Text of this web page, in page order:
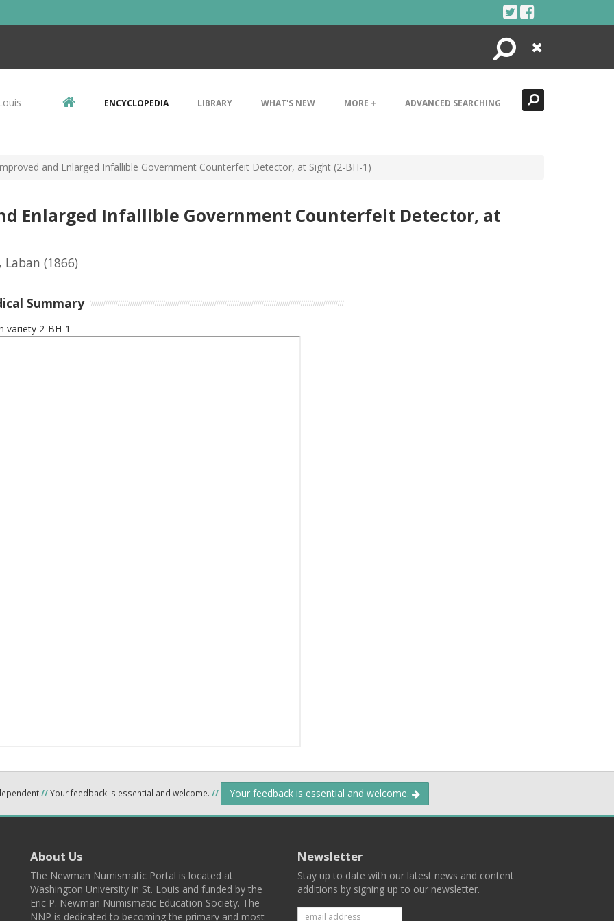
Search
Close
ENCYCLOPEDIA LIBRARY WHAT'S NEW MORE + ADVANCED SEARCHING
and Enlarged Infallible Government Counterfeit Detector, at Sight (2-BH-1)
Enlarged Infallible Government Counterfeit Detector, at
Laban (1866)
Summary
variety 2-BH-1
//Your feedback is essential and welcome. // Your feedback is essential and welcome.
About Us
The Newman Numismatic Portal is located at
Washington University in St. Louis and funded by the
Eric P. Newman Numismatic Education Society. The
NNP is dedicated to becoming the primary and most
Newsletter
Stay up to date with our latest news and content
additions by signing up to our newsletter.